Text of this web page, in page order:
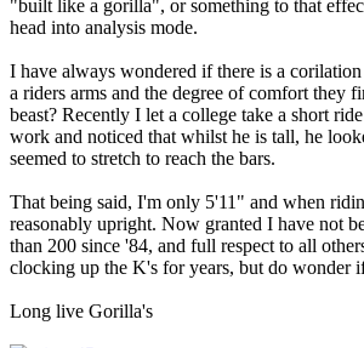
"built like a gorilla", or something to that
head into analysis mode.
I have always wondered if there is a
a riders arms and the degree of comfort they
beast? Recently I let a college take a short
work and noticed that whilst he is tall, he
seemed to stretch to reach the bars.
That being said, I'm only 5'11" and when
reasonably upright. Now granted I have not
than 200 since '84, and full respect to all
clocking up the K's for years, but do wonder
Long live Gorilla's